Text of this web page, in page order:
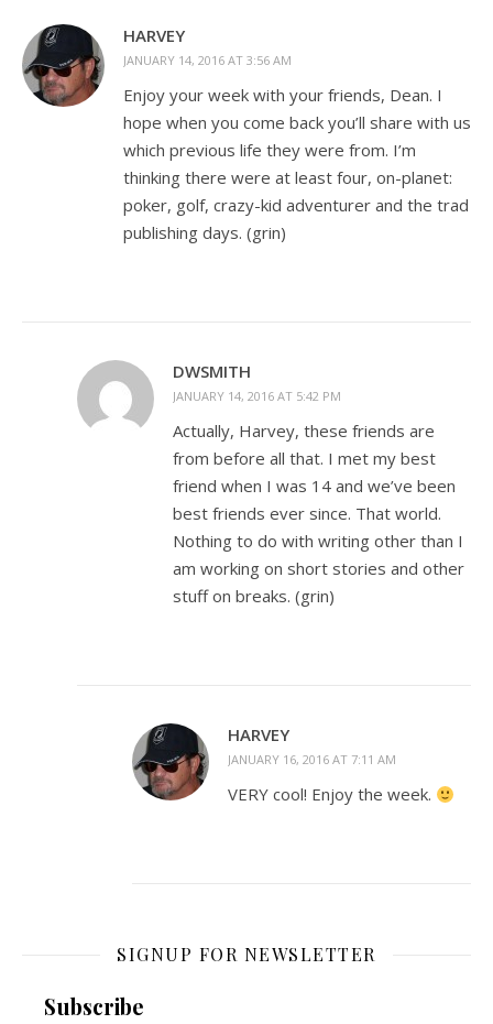
HARVEY
JANUARY 14, 2016 AT 3:56 AM
Enjoy your week with your friends, Dean. I
hope when you come back you’ll share with us
which previous life they were from. I’m
thinking there were at least four, on-planet:
poker, golf, crazy-kid adventurer and the trad
publishing days. (grin)
DWSMITH
JANUARY 14, 2016 AT 5:42 PM
Actually, Harvey, these friends are
from before all that. I met my best
friend when I was 14 and we’ve been
best friends ever since. That world.
Nothing to do with writing other than I
am working on short stories and other
stuff on breaks. (grin)
HARVEY
JANUARY 16, 2016 AT 7:11 AM
VERY cool! Enjoy the week.
SIGNUP FOR NEWSLETTER
Subscribe